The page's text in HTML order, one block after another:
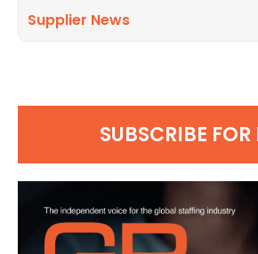
Supplier News
SUBSCRIBE FOR